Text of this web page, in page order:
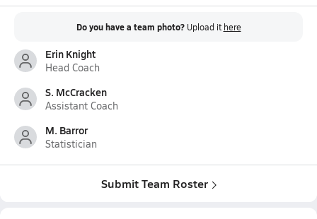
Do you have a team photo? Upload it here
Erin Knight
Head Coach
S. McCracken
Assistant Coach
M. Barror
Statistician
Submit Team Roster